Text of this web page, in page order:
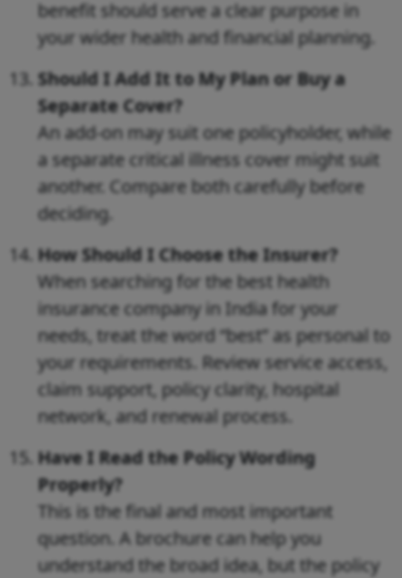
benefit should serve a clear purpose in
your wider health and financial planning.
Should I Add It to My Plan or Buy a
Separate Cover?
An add-on may suit one policyholder, while
a separate critical illness cover might suit
another. Compare both carefully before
deciding.
How Should I Choose the Insurer?
When searching for the best health
insurance company in India for your
needs, treat the word “best” as personal to
your requirements. Review service access,
claim support, policy clarity, hospital
network, and renewal process.
Have I Read the Policy Wording
Properly?
This is the final and most important
question. A brochure can help you
understand the broad idea, but the policy